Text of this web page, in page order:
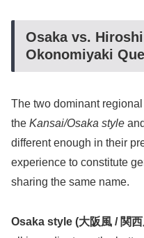
Osaka vs.
Okonomiyaki
The two dominant
the Kansai/Osaka style
different enough in their
experience to constitute
sharing the same name.
Osaka style (大阪風 / 関